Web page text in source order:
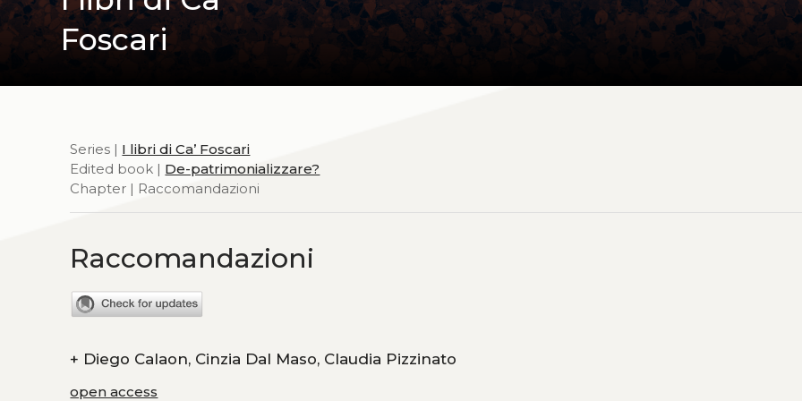
Foscari
Series | I libri di Ca’ Foscari
Edited book | De-patrimonializzare?
Chapter | Raccomandazioni
Raccomandazioni
+ Diego Calaon, Cinzia Dal Maso, Claudia Pizzinato
open access